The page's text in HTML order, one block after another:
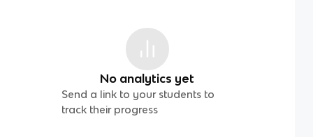
No analytics yet
Send a link to your students to
track their progress